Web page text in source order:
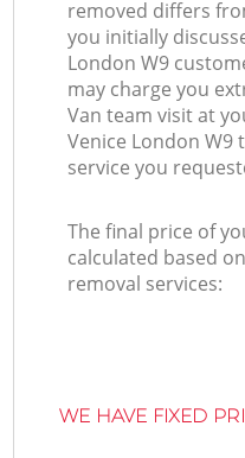
removed differs
you initially
London W9
may charge you
Van team visit at
Venice London
service you
The final price of
calculated based
removal services:
WE HAVE FIXED